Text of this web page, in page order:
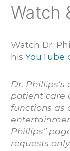
Watch
Watch Dr.
his YouTube
Dr.
patient care
functions as
Phillips”
requests only.